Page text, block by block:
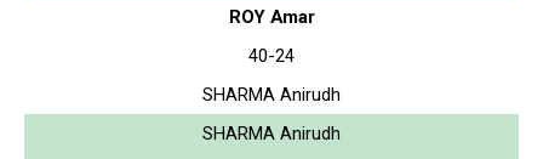
ROY Amar
40-24
SHARMA Anirudh
SHARMA Anirudh